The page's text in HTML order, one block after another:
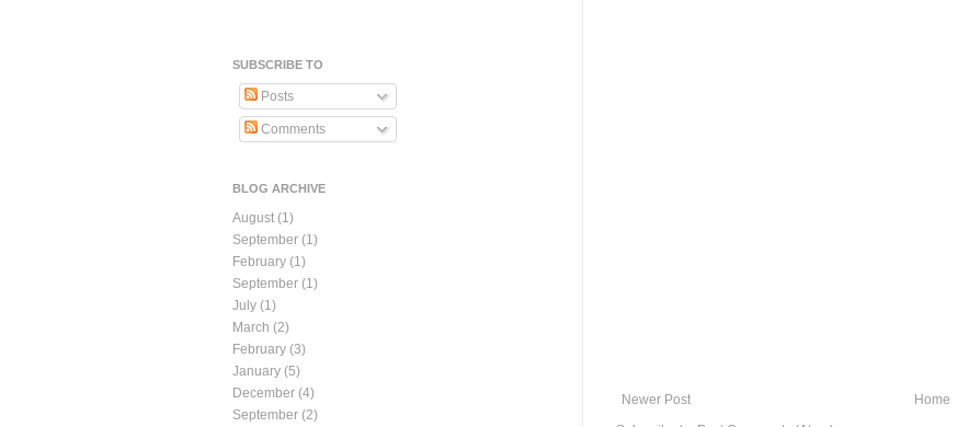
Newer Post
Home
SUBSCRIBE TO
Posts
Comments
BLOG ARCHIVE
August (1)
September (1)
February (1)
September (1)
July (1)
March (2)
February (3)
January (5)
December (4)
September (2)